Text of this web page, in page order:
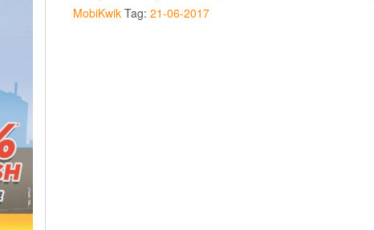
MobiKwik Tag: 21-06-2017